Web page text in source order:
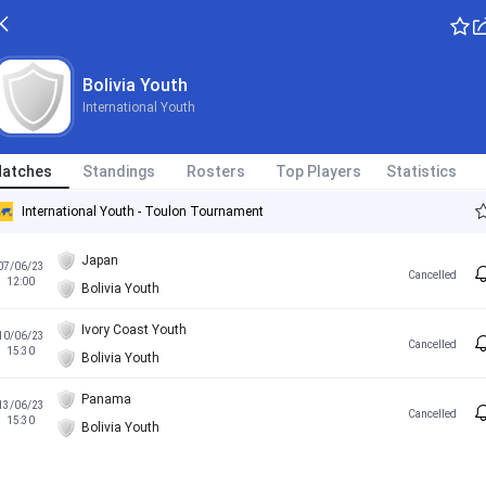
Bolivia Youth
International Youth
Standings Rosters Top Players Statistics
International Youth - Toulon Tournament
06/23
12:00
Japan
Bolivia Youth
Cancelled
06/23
15:30
Ivory Coast Youth
Bolivia Youth
Cancelled
06/23
15:30
Panama
Bolivia Youth
Cancelled